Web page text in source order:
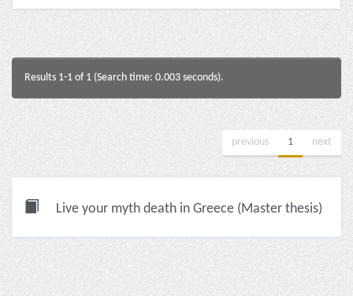
Results 1-1 of 1 (Search time: 0.003 seconds).
previous 1 next
Live your myth death in Greece (Master thesis)